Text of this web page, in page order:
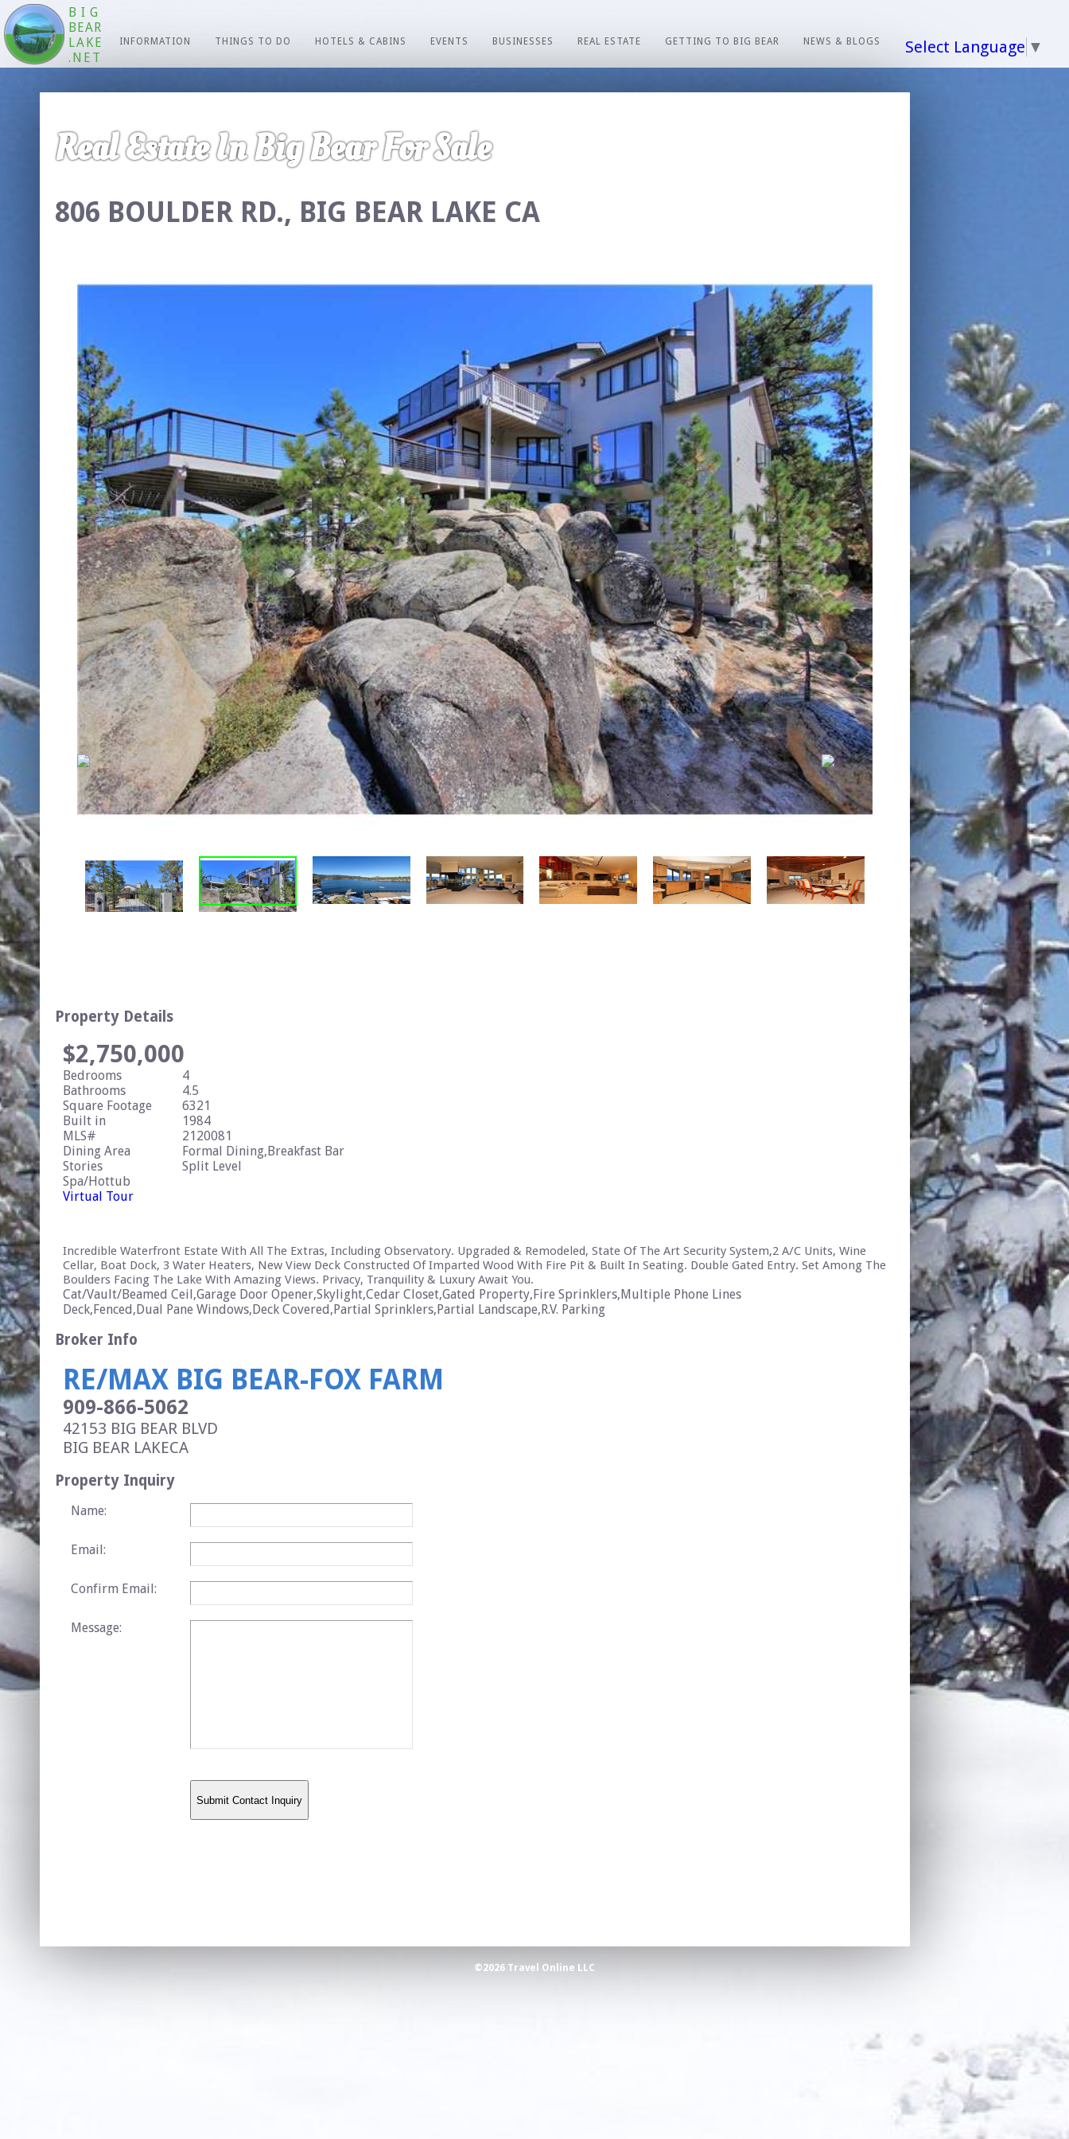
BIG
BEAR
LAKE
.NET
INFORMATION THINGS TO DO HOTELS & CABINS EVENTS BUSINESSES REAL ESTATE GETTING TO BIG BEAR NEWS & BLOGS Select Language ▼
Real Estate In Big Bear For Sale
806 BOULDER RD., BIG BEAR LAKE CA
Property Details
$2,750,000
Bedrooms
4
Bathrooms
4.5
Square Footage
6321
Built in
1984
MLS#
2120081
Dining Area
Formal Dining,Breakfast Bar
Stories
Split Level
Spa/Hottub
Virtual Tour
Incredible Waterfront Estate With All The Extras, Including Observatory. Upgraded & Remodeled, State Of The Art Security System,2 A/C Units, Wine
Cellar, Boat Dock, 3 Water Heaters, New View Deck Constructed Of Imparted Wood With Fire Pit & Built In Seating. Double Gated Entry. Set Among The
Boulders Facing The Lake With Amazing Views. Privacy, Tranquility & Luxury Await You.
Cat/Vault/Beamed Ceil,Garage Door Opener,Skylight,Cedar Closet,Gated Property,Fire Sprinklers,Multiple Phone Lines
Deck,Fenced,Dual Pane Windows,Deck Covered,Partial Sprinklers,Partial Landscape,R.V. Parking
Broker Info
RE/MAX BIG BEAR-FOX FARM
909-866-5062
42153 BIG BEAR BLVD
BIG BEAR LAKECA
Property Inquiry
Name:
Email:
Confirm Email:
Message:
©2026 Travel Online LLC